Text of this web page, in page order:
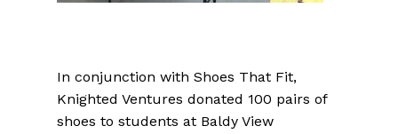
In conjunction with Shoes That Fit,
Knighted Ventures donated 100 pairs of
shoes to students at Baldy View